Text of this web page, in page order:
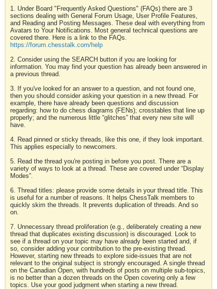
1. Under Board "Frequently Asked Questions" (FAQs) there are 3
sections dealing with General Forum Usage, User Profile Features,
and Reading and Posting Messages. These deal with everything from
Avatars to Your Notifications. Most general technical questions are
covered there. Here is a link to the FAQs.
https://forum.chesstalk.com/help
2. Consider using the SEARCH button if you are looking for
information. You may find your question has already been answered in
a previous thread.
3. If you've looked for an answer to a question, and not found one,
then you should consider asking your question in a new thread. For
example, there have already been questions and discussion
regarding: how to do chess diagrams (FENs); crosstables that line up
properly; and the numerous little “glitches” that every new site will
have.
4. Read pinned or sticky threads, like this one, if they look important.
This applies especially to newcomers.
5. Read the thread you're posting in before you post. There are a
variety of ways to look at a thread. These are covered under “Display
Modes”.
6. Thread titles: please provide some details in your thread title. This
is useful for a number of reasons. It helps ChessTalk members to
quickly skim the threads. It prevents duplication of threads. And so
on.
7. Unnecessary thread proliferation (e.g., deliberately creating a new
thread that duplicates existing discussion) is discouraged. Look to
see if a thread on your topic may have already been started and, if
so, consider adding your contribution to the pre-existing thread.
However, starting new threads to explore side-issues that are not
relevant to the original subject is strongly encouraged. A single thread
on the Canadian Open, with hundreds of posts on multiple sub-topics,
is no better than a dozen threads on the Open covering only a few
topics. Use your good judgment when starting a new thread.